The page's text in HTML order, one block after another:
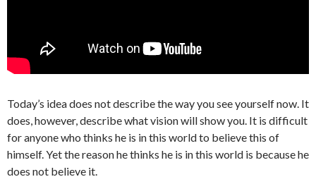
Today’s idea does not describe the way you see yourself now. It
does, however, describe what vision will show you. It is difficult
for anyone who thinks he is in this world to believe this of
himself. Yet the reason he thinks he is in this world is because he
does not believe it.